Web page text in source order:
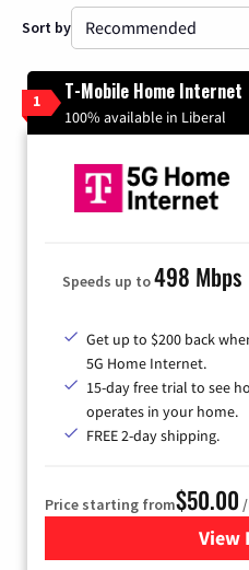
Sort by
1 T-Mobile Home Internet
100% available in Liberal
Speeds up to498 Mbps
Get up to $200 back
5G Home Internet.
15-day free trial to see
operates in your home.
FREE 2-day shipping.
Price starting from$50.00
View